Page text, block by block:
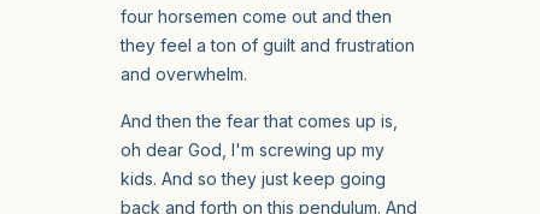
four horsemen come out and then
they feel a ton of guilt and frustration
and overwhelm.
And then the fear that comes up is,
oh dear God, I'm screwing up my
kids. And so they just keep going
back and forth on this pendulum. And